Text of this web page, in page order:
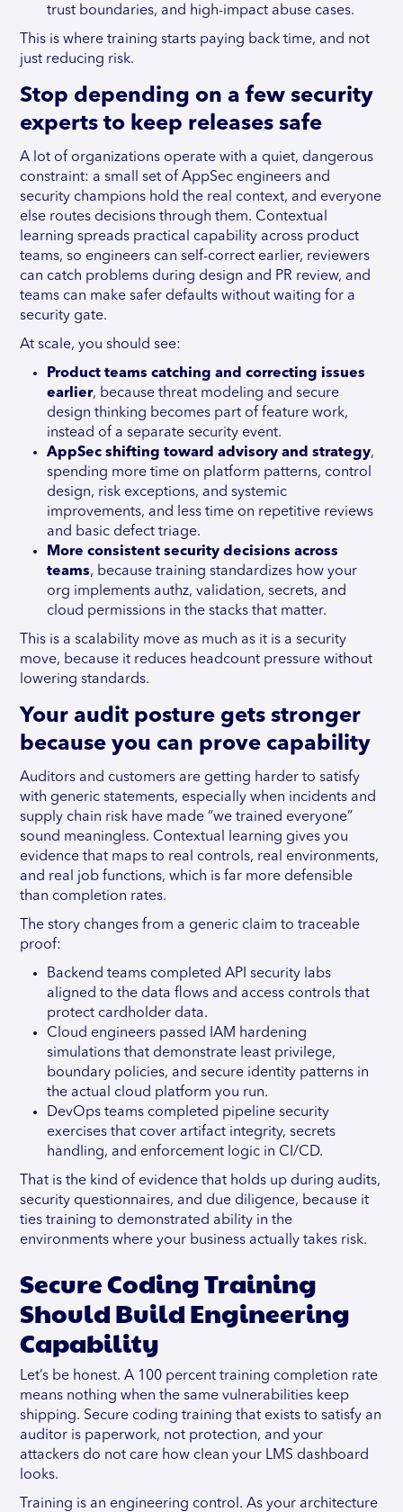
trust boundaries, and high-impact abuse cases.
This is where training starts paying back time, and not
just reducing risk.
Stop depending on a few security
experts to keep releases safe
A lot of organizations operate with a quiet, dangerous
constraint: a small set of AppSec engineers and
security champions hold the real context, and everyone
else routes decisions through them. Contextual
learning spreads practical capability across product
teams, so engineers can self-correct earlier, reviewers
can catch problems during design and PR review, and
teams can make safer defaults without waiting for a
security gate.
At scale, you should see:
Product teams catching and correcting issues
earlier, because threat modeling and secure
design thinking becomes part of feature work,
instead of a separate security event.
AppSec shifting toward advisory and strategy,
spending more time on platform patterns, control
design, risk exceptions, and systemic
improvements, and less time on repetitive reviews
and basic defect triage.
More consistent security decisions across
teams, because training standardizes how your
org implements authz, validation, secrets, and
cloud permissions in the stacks that matter.
This is a scalability move as much as it is a security
move, because it reduces headcount pressure without
lowering standards.
Your audit posture gets stronger
because you can prove capability
Auditors and customers are getting harder to satisfy
with generic statements, especially when incidents and
supply chain risk have made “we trained everyone”
sound meaningless. Contextual learning gives you
evidence that maps to real controls, real environments,
and real job functions, which is far more defensible
than completion rates.
The story changes from a generic claim to traceable
proof:
Backend teams completed API security labs
aligned to the data flows and access controls that
protect cardholder data.
Cloud engineers passed IAM hardening
simulations that demonstrate least privilege,
boundary policies, and secure identity patterns in
the actual cloud platform you run.
DevOps teams completed pipeline security
exercises that cover artifact integrity, secrets
handling, and enforcement logic in CI/CD.
That is the kind of evidence that holds up during audits,
security questionnaires, and due diligence, because it
ties training to demonstrated ability in the
environments where your business actually takes risk.
Secure Coding Training
Should Build Engineering
Capability
Let’s be honest. A 100 percent training completion rate
means nothing when the same vulnerabilities keep
shipping. Secure coding training that exists to satisfy an
auditor is paperwork, not protection, and your
attackers do not care how clean your LMS dashboard
looks.
Training is an engineering control. As your architecture